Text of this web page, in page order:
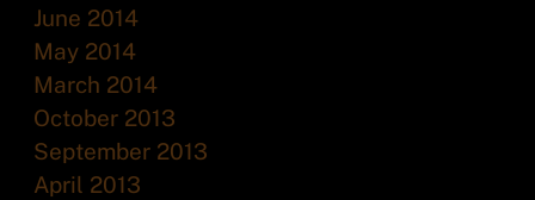
June 2014
May 2014
March 2014
October 2013
September 2013
April 2013